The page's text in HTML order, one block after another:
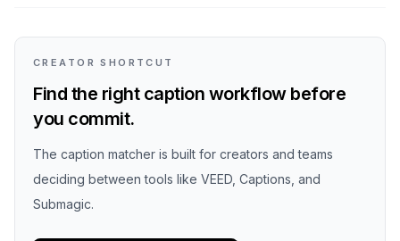
CREATOR SHORTCUT
Find the right caption workflow before
you commit.
The caption matcher is built for creators and teams
deciding between tools like VEED, Captions, and
Submagic.